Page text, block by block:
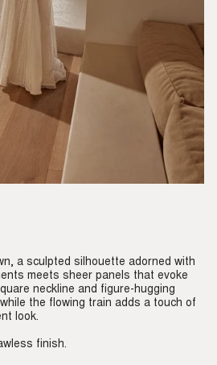
a sculpted silhouette adorned with
meets sheer panels that evoke
neckline and figure-hugging
the flowing train adds a touch of
look.
finish.